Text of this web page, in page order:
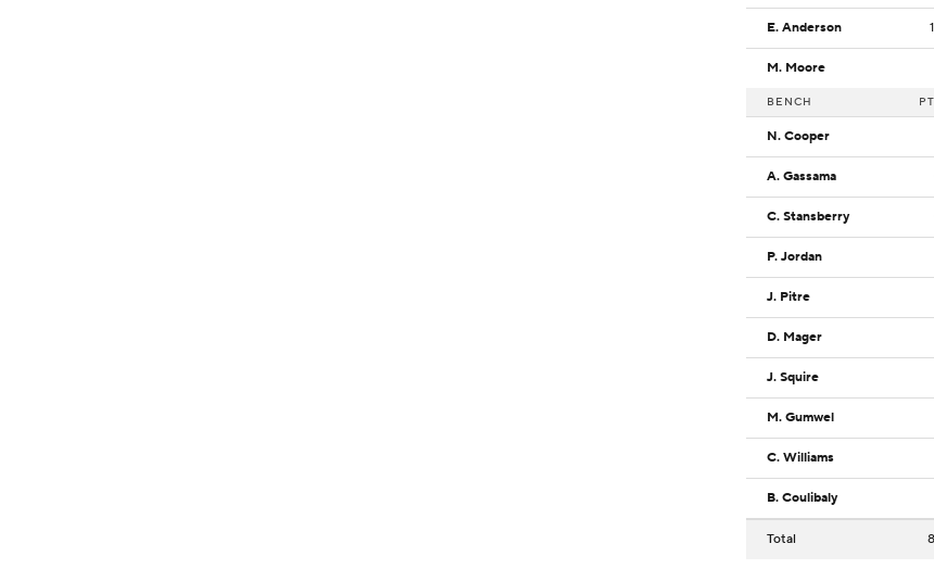
E. Anderson
M. Moore
BENCH
N. Cooper
A. Gassama
C. Stansberry
P. Jordan
J. Pitre
D. Mager
J. Squire
M. Gumwel
C. Williams
B. Coulibaly
Total